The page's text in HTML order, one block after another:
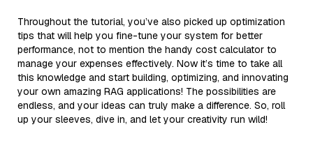
Throughout the tutorial, you’ve also picked up optimization
tips that will help you fine-tune your system for better
performance, not to mention the handy cost calculator to
manage your expenses effectively. Now it’s time to take all
this knowledge and start building, optimizing, and innovating
your own amazing RAG applications! The possibilities are
endless, and your ideas can truly make a difference. So, roll
up your sleeves, dive in, and let your creativity run wild!